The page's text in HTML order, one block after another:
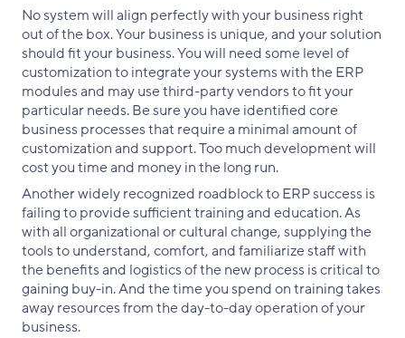
No system will align perfectly with your business right
out of the box. Your business is unique, and your solution
should fit your business. You will need some level of
customization to integrate your systems with the ERP
modules and may use third-party vendors to fit your
particular needs. Be sure you have identified core
business processes that require a minimal amount of
customization and support. Too much development will
cost you time and money in the long run.
Another widely recognized roadblock to ERP success is
failing to provide sufficient training and education. As
with all organizational or cultural change, supplying the
tools to understand, comfort, and familiarize staff with
the benefits and logistics of the new process is critical to
gaining buy-in. And the time you spend on training takes
away resources from the day-to-day operation of your
business.